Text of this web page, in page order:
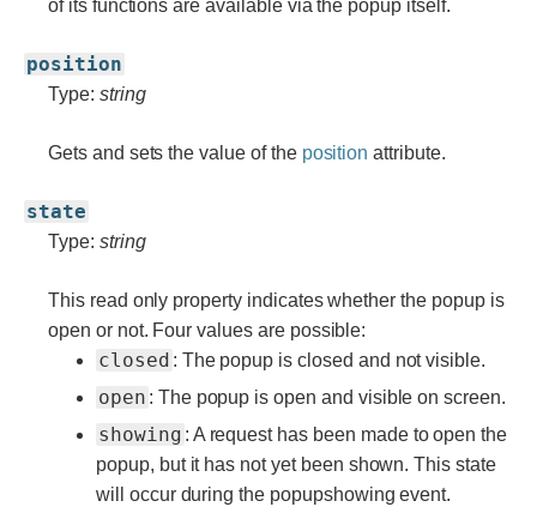
of its functions are available via the popup itself.
position
Type: string
Gets and sets the value of the position attribute.
state
Type: string
This read only property indicates whether the popup is
open or not. Four values are possible:
closed : The popup is closed and not visible.
open : The popup is open and visible on screen.
showing : A request has been made to open the
popup, but it has not yet been shown. This state
will occur during the popupshowing event.